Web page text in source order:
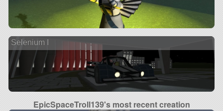
Selenium I
EpicSpaceTroll139's most recent creation